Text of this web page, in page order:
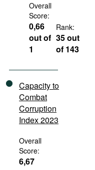
Overall
Score:
0,66
out of
1
Rank:
35 out
of 143
Capacity to
Combat
Corruption
Index 2023
Overall
Score:
6,67